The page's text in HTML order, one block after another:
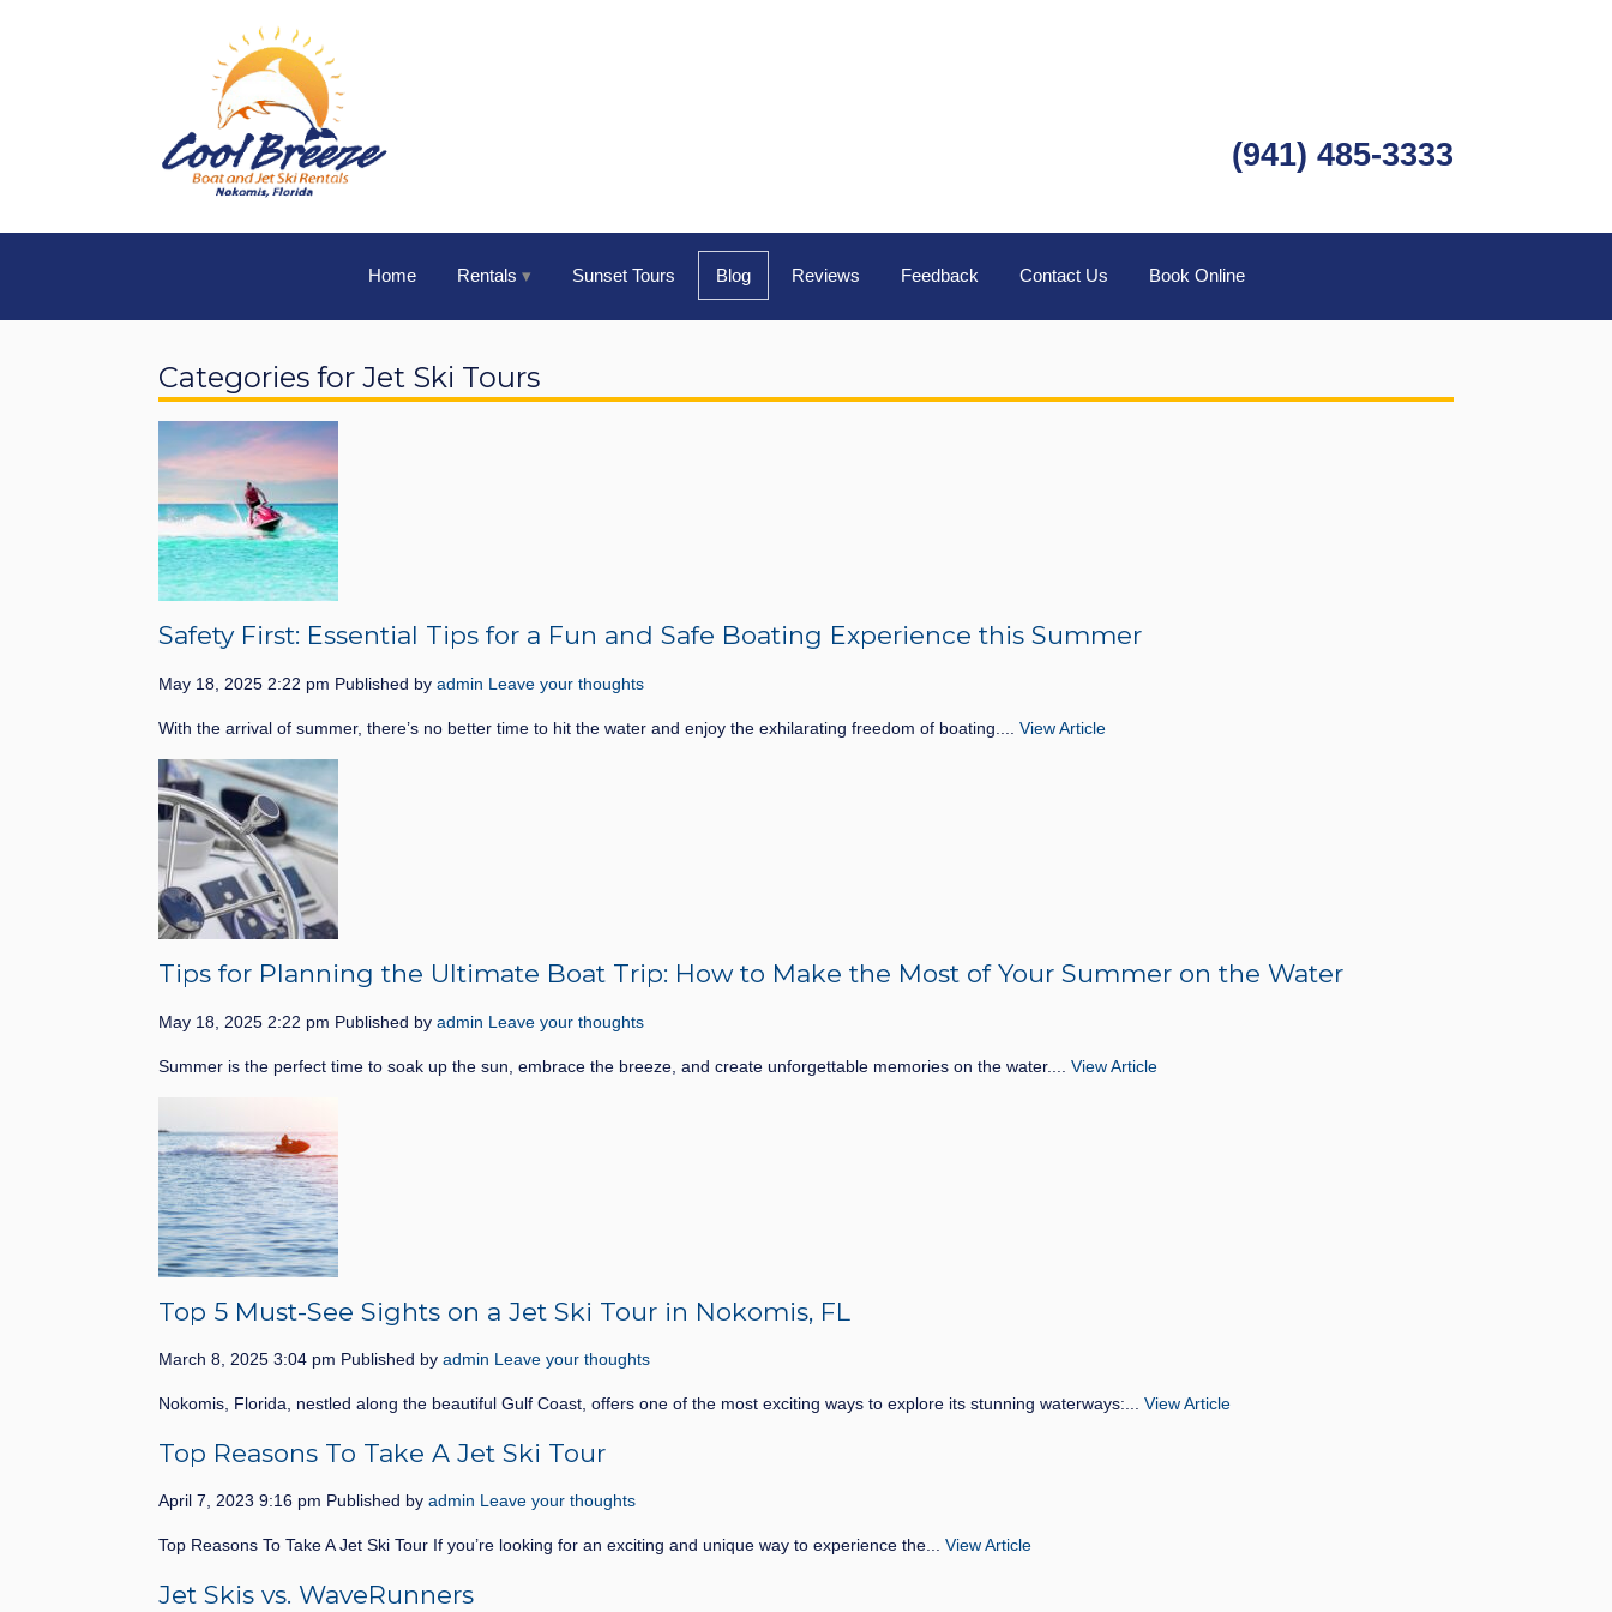
(941) 485-3333
Home Rentals Sunset Tours Blog Reviews Feedback Contact Us Book Online
Categories for Jet Ski Tours
Safety First: Essential Tips for a Fun and Safe Boating Experience this Summer
May 18, 2025 2:22 pm Published by admin Leave your thoughts
With the arrival of summer, there’s no better time to hit the water and enjoy the exhilarating freedom of boating.... View Article
Tips for Planning the Ultimate Boat Trip: How to Make the Most of Your Summer on the Water
May 18, 2025 2:22 pm Published by admin Leave your thoughts
Summer is the perfect time to soak up the sun, embrace the breeze, and create unforgettable memories on the water.... View Article
Top 5 Must-See Sights on a Jet Ski Tour in Nokomis, FL
March 8, 2025 3:04 pm Published by admin Leave your thoughts
Nokomis, Florida, nestled along the beautiful Gulf Coast, offers one of the most exciting ways to explore its stunning waterways:... View Article
Top Reasons To Take A Jet Ski Tour
April 7, 2023 9:16 pm Published by admin Leave your thoughts
Top Reasons To Take A Jet Ski Tour If you’re looking for an exciting and unique way to experience the... View Article
Jet Skis vs. WaveRunners